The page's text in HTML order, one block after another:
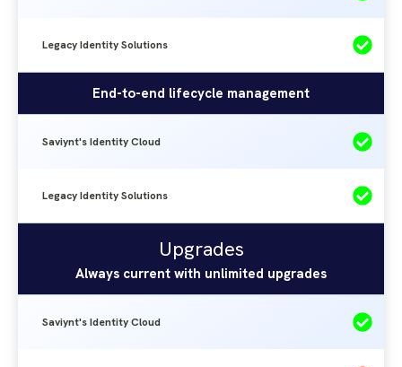
Legacy Identity Solutions
End-to-end lifecycle management
Saviynt's Identity Cloud
Legacy Identity Solutions
Identity
Cloud
Solutions
Upgrades
Always current with unlimited upgrades
Saviynt's Identity Cloud